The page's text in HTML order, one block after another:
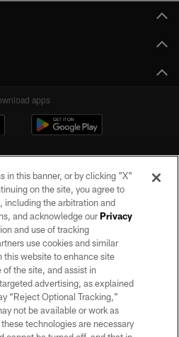
apps
All rights reserved. No portion of this site
written permission of the Las Vegas
Raiders.
POLICY
OF SERVICE
in this banner, or by clicking "X"
on the site, you agree to
, including the arbitration and
and acknowledge ourPrivacy
and use of tracking
use cookies and similar
this website to enhance site
the site, and assist in
advertising, as explained
“Reject Optional Tracking,”
not be available or work as
technologies are necessary